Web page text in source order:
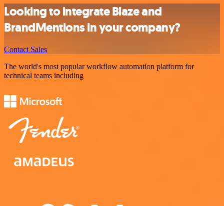
Looking to integrate Blaze and
BrandMentions in your company?
Contact Sales
The world's most popular workflow automation platform for
technical teams including